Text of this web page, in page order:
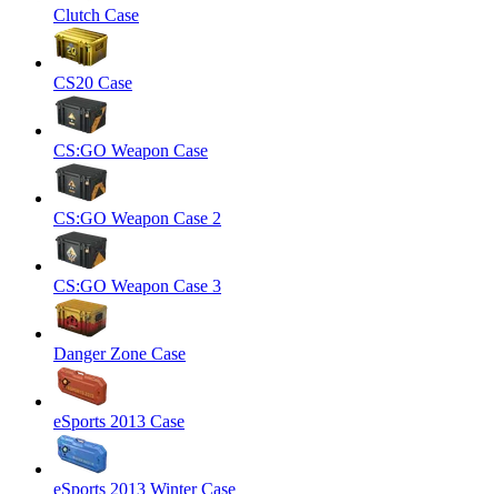
Clutch Case
CS20 Case
CS:GO Weapon Case
CS:GO Weapon Case 2
CS:GO Weapon Case 3
Danger Zone Case
eSports 2013 Case
eSports 2013 Winter Case